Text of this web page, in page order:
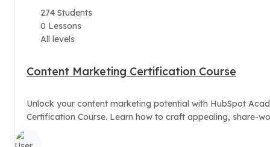
274 Students
0 Lessons
All levels
Content Marketing Certification Course
Unlock your content marketing potential with HubSpot
Certification Course. Learn how to craft appealing, share-